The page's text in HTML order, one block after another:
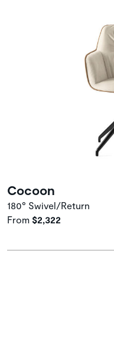
Cocoon
180° Swivel/Return
From $2,322